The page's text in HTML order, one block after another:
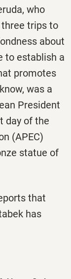
who
three trips to
about
to establish a
promotes
was a
President
day of the
(APEC)
statue of
that
has